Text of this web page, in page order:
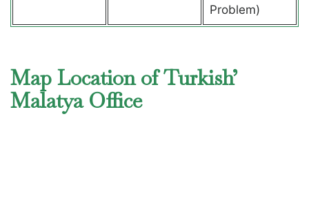
Problem)
Map Location of Turkish’
Malatya Office